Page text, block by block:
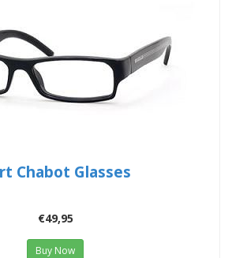
Chabot Glasses
€49,95
Buy Now